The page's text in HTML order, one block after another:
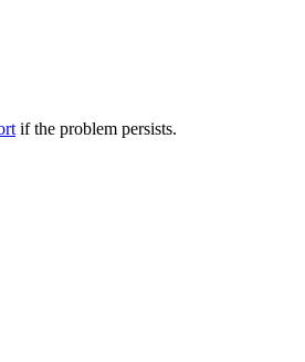
if the problem persists.